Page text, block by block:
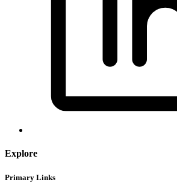
Explore
Primary Links